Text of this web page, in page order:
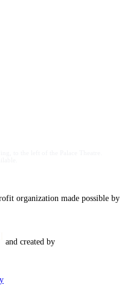
organization made possible by
and created by